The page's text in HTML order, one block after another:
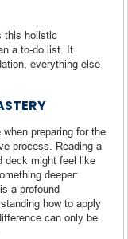
this holistic
a to-do list. It
everything else
preparing for the
process. Reading a
deck might feel like
deeper:
a profound
how to apply
can only be